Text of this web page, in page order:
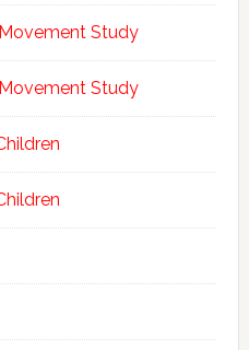
Study
Study